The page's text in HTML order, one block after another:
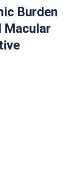
Burden
Macular